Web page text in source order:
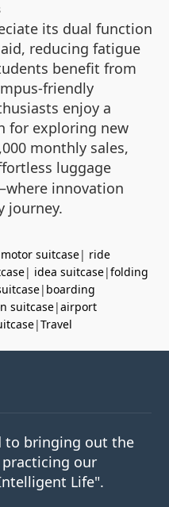
its dual function
reducing fatigue
benefit from
friendly
enjoy a
for exploring new
monthly sales,
luggage
innovation
journey.
motor suitcase| ride
| idea suitcase|folding
| boarding
suitcase|airport
|Travel
to bringing out the
our
Life".